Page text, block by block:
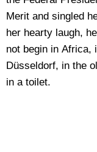
Merit and singled
her hearty laugh,
not begin in Africa,
Düsseldorf, in the
in a toilet.